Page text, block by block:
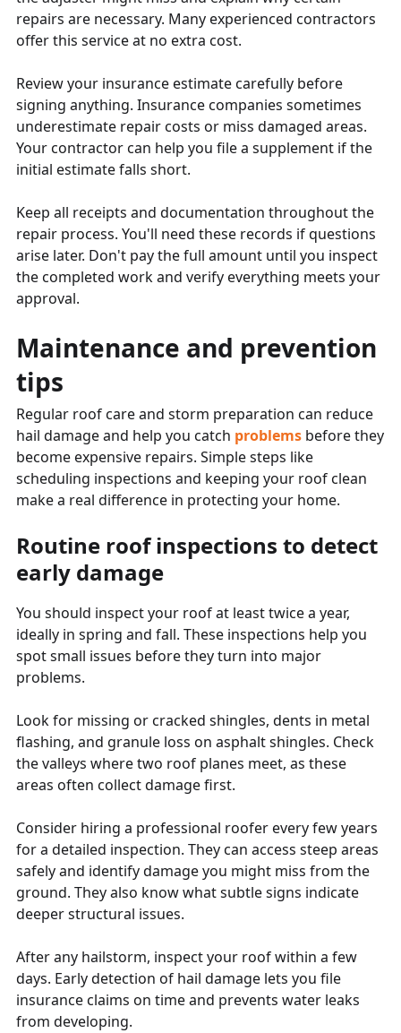
repairs are necessary. Many experienced contractors
offer this service at no extra cost.
Review your insurance estimate carefully before
signing anything. Insurance companies sometimes
underestimate repair costs or miss damaged areas.
Your contractor can help you file a supplement if the
initial estimate falls short.
Keep all receipts and documentation throughout the
repair process. You'll need these records if questions
arise later. Don't pay the full amount until you inspect
the completed work and verify everything meets your
approval.
Maintenance and prevention
tips
Regular roof care and storm preparation can reduce
hail damage and help you catch problems before they
become expensive repairs. Simple steps like
scheduling inspections and keeping your roof clean
make a real difference in protecting your home.
Routine roof inspections to detect
early damage
You should inspect your roof at least twice a year,
ideally in spring and fall. These inspections help you
spot small issues before they turn into major
problems.
Look for missing or cracked shingles, dents in metal
flashing, and granule loss on asphalt shingles. Check
the valleys where two roof planes meet, as these
areas often collect damage first.
Consider hiring a professional roofer every few years
for a detailed inspection. They can access steep areas
safely and identify damage you might miss from the
ground. They also know what subtle signs indicate
deeper structural issues.
After any hailstorm, inspect your roof within a few
days. Early detection of hail damage lets you file
insurance claims on time and prevents water leaks
from developing.